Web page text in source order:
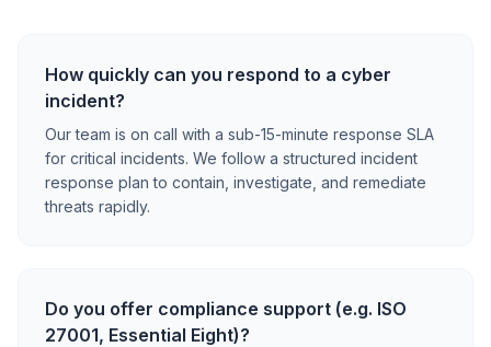
How quickly can you respond to a cyber
incident?
Our team is on call with a sub-15-minute response SLA
for critical incidents. We follow a structured incident
response plan to contain, investigate, and remediate
threats rapidly.
Do you offer compliance support (e.g. ISO
27001, Essential Eight)?